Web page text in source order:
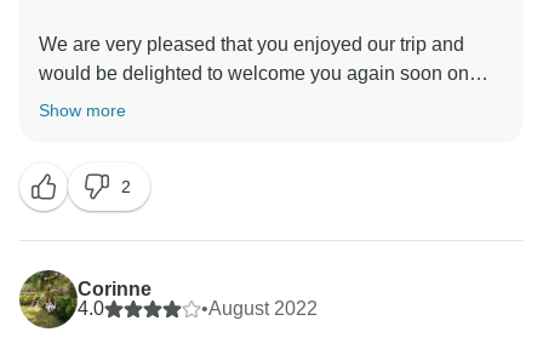
We are very pleased that you enjoyed our trip and
would be delighted to welcome you again soon on
one of our tours.
Show more
2
Corinne
4.0
•August 2022